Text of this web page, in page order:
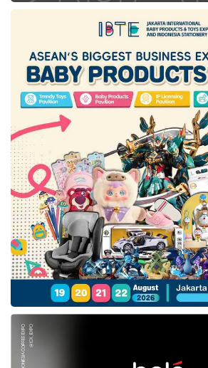
create new job
This collaboration is part of
commitment to accelerate
transition and achieve Net
2060 or sooner, aligning with
long-term goal to develop
business technologies.
Groupwill support this
modular reforming
refueling stations. The
develop hydrogen-powered
Indonesia.
Sumasna, Assistant for
Development of the West
Secretariat, added that
is one of the significant